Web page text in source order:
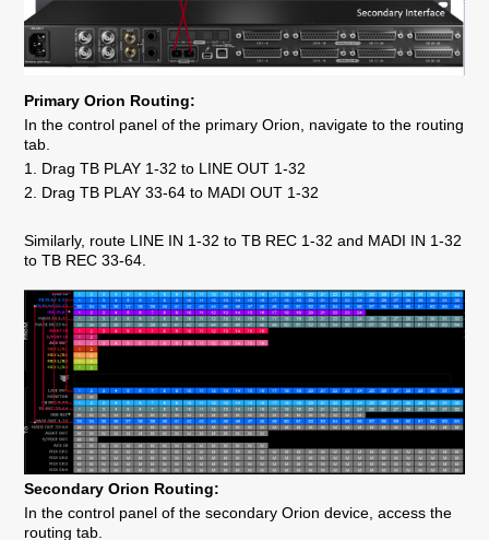
Primary Orion Routing:
In the control panel of the primary Orion, navigate to the routing
tab.
1. Drag TB PLAY 1-32 to LINE OUT 1-32
2. Drag TB PLAY 33-64 to MADI OUT 1-32
Similarly, route LINE IN 1-32 to TB REC 1-32 and MADI IN 1-32
to TB REC 33-64.
Secondary Orion Routing:
In the control panel of the secondary Orion device, access the
routing tab.